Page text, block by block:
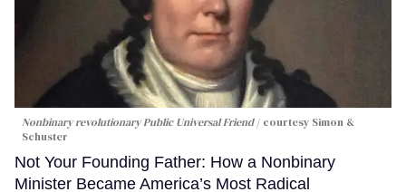
Nonbinary revolutionary Public Universal Friend
courtesy Simon &
Schuster
Not Your Founding Father: How a Nonbinary
Minister Became America’s Most Radical